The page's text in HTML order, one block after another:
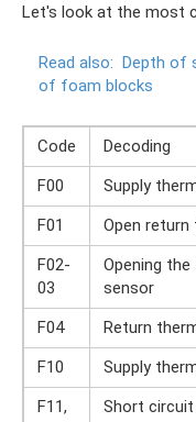
Let's look at the most
Read also: Depth of
of foam blocks
Code
Decoding
F00
Supply
F01
Open
F02-
03
Opening
sensor
F04
Return
F10
Supply
F11,
Short